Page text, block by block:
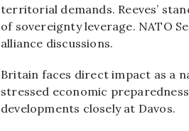
territorial demands. Reeves’
of sovereignty leverage. NATO
alliance discussions.​
Britain faces direct impact as a
stressed economic
developments closely at Davos.​